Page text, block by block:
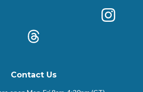
Twitter)
Threads
Contact Us